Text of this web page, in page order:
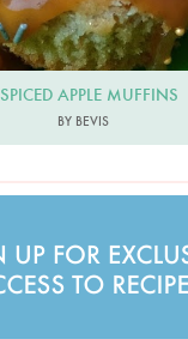
SPICED APPLE MUFFINS
BY BEVIS